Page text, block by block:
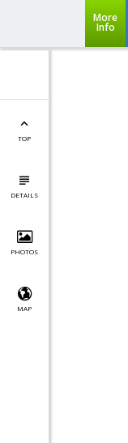
More
Info
TOP
DETAILS
PHOTOS
MAP